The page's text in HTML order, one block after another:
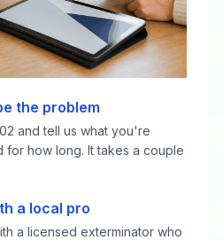
the problem
and tell us what you're
for how long. It takes a couple
a local pro
a licensed exterminator who